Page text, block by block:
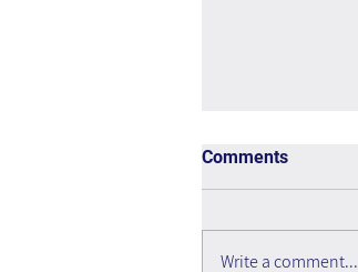
Comments
Write a comment...